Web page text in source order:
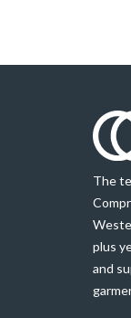
The
plus
and